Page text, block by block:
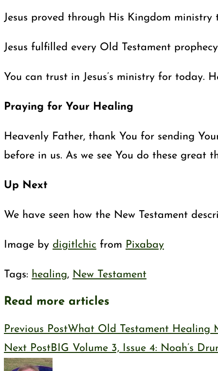
Jesus proved through His Kingdom
Jesus fulfilled every Old Testament
You can trust in Jesus’s ministry for
Praying for Your Healing
Heavenly Father, thank You for sending
before in us. As we see You do these great
Up Next
We have seen how the New Testament
Image by digitlchic from Pixabay
Tags: healing, New Testament
Read more articles
Previous PostWhat Old Testament Healing
Next PostBIG Volume 3, Issue 4: Noah’s